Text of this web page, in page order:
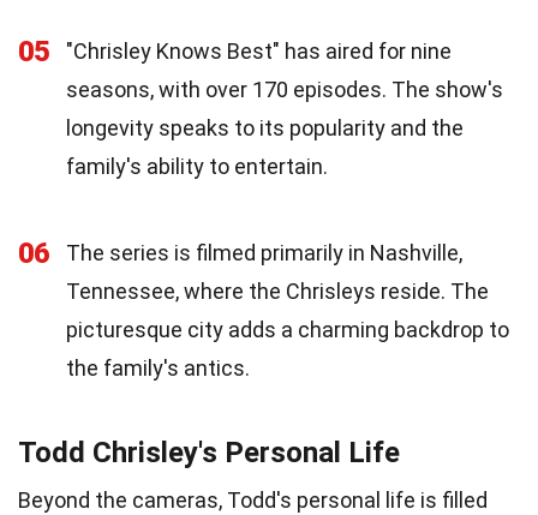
05
"Chrisley Knows Best" has aired for nine
seasons, with over 170 episodes. The show's
longevity speaks to its popularity and the
family's ability to entertain.
06
The series is filmed primarily in Nashville,
Tennessee, where the Chrisleys reside. The
picturesque city adds a charming backdrop to
the family's antics.
Todd Chrisley's Personal Life
Beyond the cameras, Todd's personal life is filled